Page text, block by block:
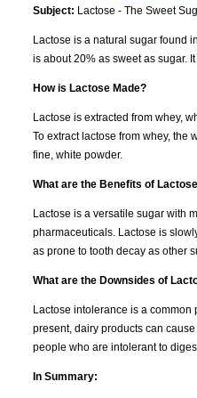
Subject: Lactose - The Sweet
Lactose is a natural sugar found
is about 20% as sweet as sugar.
How is Lactose Made?
Lactose is extracted from whey,
To extract lactose from whey, the
fine, white powder.
What are the Benefits of
Lactose is a versatile sugar with
pharmaceuticals. Lactose is
as prone to tooth decay as other
What are the Downsides of
Lactose intolerance is a
present, dairy products can
people who are intolerant to
In Summary: